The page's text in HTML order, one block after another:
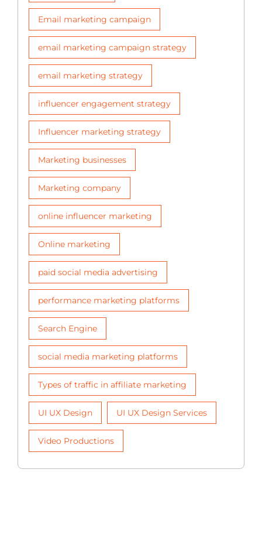
Email marketing campaign
email marketing campaign strategy
email marketing strategy
influencer engagement strategy
Influencer marketing strategy
Marketing businesses
Marketing company
online influencer marketing
Online marketing
paid social media advertising
performance marketing platforms
Search Engine
social media marketing platforms
Types of traffic in affiliate marketing
UI UX Design UI UX Design Services
Video Productions